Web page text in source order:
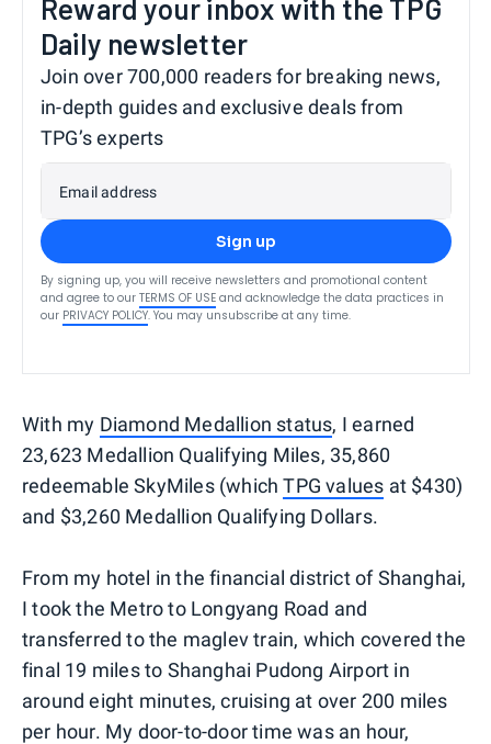
Reward your inbox with the TPG
Daily newsletter
Join over 700,000 readers for breaking news,
in-depth guides and exclusive deals from
TPG’s experts
Email address
Sign up
By signing up, you will receive newsletters and promotional content
and agree to our TERMS OF USE and acknowledge the data practices in
our PRIVACY POLICY. You may unsubscribe at any time.
With my Diamond Medallion status, I earned
23,623 Medallion Qualifying Miles, 35,860
redeemable SkyMiles (whichTPG values at $430)
and $3,260 Medallion Qualifying Dollars.
From my hotel in the financial district of Shanghai,
I took the Metro to Longyang Road and
transferred to the maglev train, which covered the
final 19 miles to Shanghai Pudong Airport in
around eight minutes, cruising at over 200 miles
per hour. My door-to-door time was an hour,